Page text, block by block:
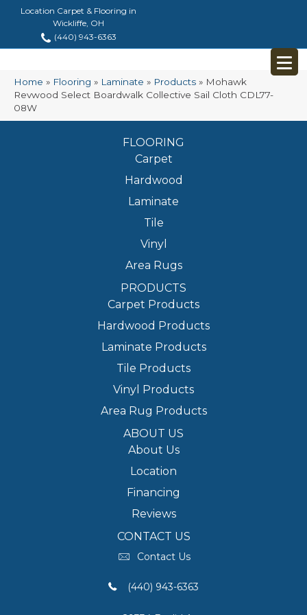
Location Carpet & Flooring in
Wickliffe, OH
(440) 943-6363
Home » Flooring » Laminate » Products » Mohawk
Revwood Select Boardwalk Collective Sail Cloth CDL77-
08W
FLOORING
Carpet
Hardwood
Laminate
Tile
Vinyl
Area Rugs
PRODUCTS
Carpet Products
Hardwood Products
Laminate Products
Tile Products
Vinyl Products
Area Rug Products
ABOUT US
About Us
Location
Financing
Reviews
CONTACT US
Contact Us
(440) 943-6363